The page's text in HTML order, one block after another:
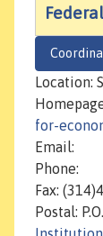
Location:
for-
Email:
Phone:
Fax:
Postal: